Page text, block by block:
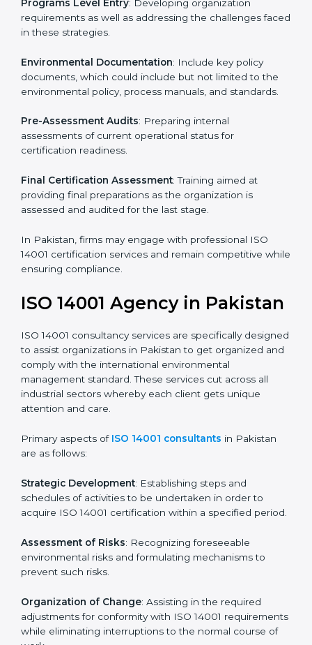
Getting an EMS Certification in
Pakistan
To meet the demands of businesses and their industry
standards, ISO 14001 certification agencies offer their
services in Pakistan. Business organizations that wish
standards are likely to hire these contractors.
Such services for ISO 14001 certification include:
Pre-Assessment: Understanding your business and
its aims, we ascertain the best suited ISO 14001
version for you.
Programs Level Entry: Developing organization
requirements as well as addressing the challenges
faced in these strategies.
Environmental Documentation : Include key policy
documents, which could include but not limited to the
Pre-Assessment Audits : Preparing internal
assessments of current operational status for
certification readiness.
Final Certification Assessment
assessed and audited for the last stage.
14001 certification services and remain competitive
while ensuring compliance.
ISO 14001 Agency in
Pakistan
designed to assist organizations in Pakistan to get
organized and comply with the international
environmental management standard. These services